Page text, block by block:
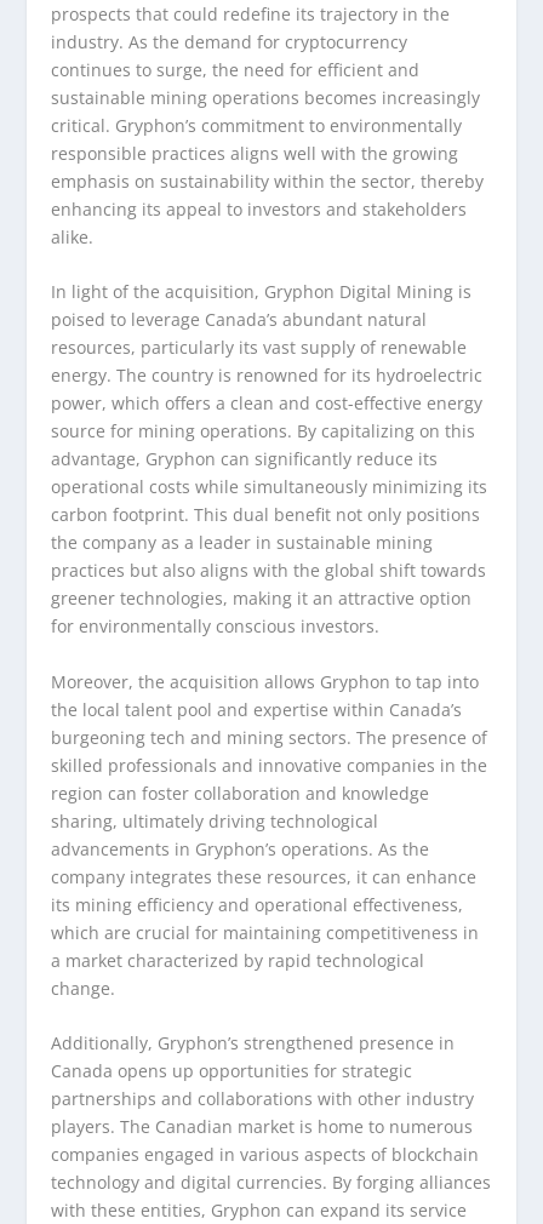
prospects that could redefine its trajectory in the
industry. As the demand for cryptocurrency
continues to surge, the need for efficient and
sustainable mining operations becomes increasingly
critical. Gryphon’s commitment to environmentally
responsible practices aligns well with the growing
emphasis on sustainability within the sector, thereby
enhancing its appeal to investors and stakeholders
alike.
In light of the acquisition, Gryphon Digital Mining is
poised to leverage Canada’s abundant natural
resources, particularly its vast supply of renewable
energy. The country is renowned for its hydroelectric
power, which offers a clean and cost-effective energy
source for mining operations. By capitalizing on this
advantage, Gryphon can significantly reduce its
operational costs while simultaneously minimizing its
carbon footprint. This dual benefit not only positions
the company as a leader in sustainable mining
practices but also aligns with the global shift towards
greener technologies, making it an attractive option
for environmentally conscious investors.
Moreover, the acquisition allows Gryphon to tap into
the local talent pool and expertise within Canada’s
burgeoning tech and mining sectors. The presence of
skilled professionals and innovative companies in the
region can foster collaboration and knowledge
sharing, ultimately driving technological
advancements in Gryphon’s operations. As the
company integrates these resources, it can enhance
its mining efficiency and operational effectiveness,
which are crucial for maintaining competitiveness in
a market characterized by rapid technological
change.
Additionally, Gryphon’s strengthened presence in
Canada opens up opportunities for strategic
partnerships and collaborations with other industry
players. The Canadian market is home to numerous
companies engaged in various aspects of blockchain
technology and digital currencies. By forging alliances
with these entities, Gryphon can expand its service